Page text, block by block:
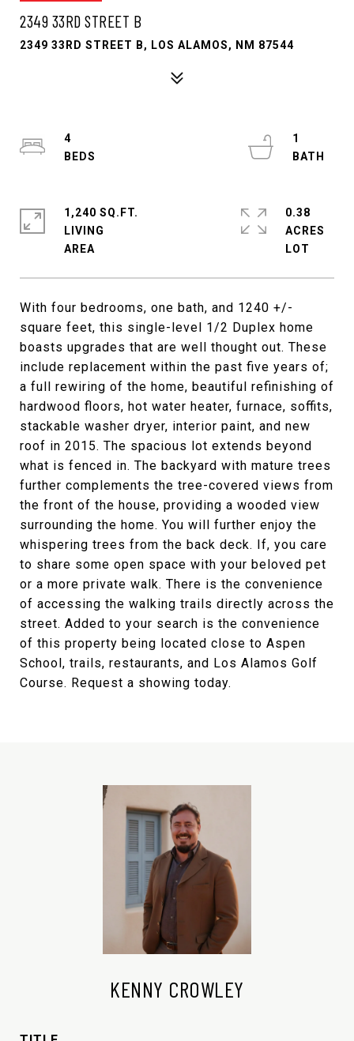
2349 33RD STREET B
2349 33RD STREET B, LOS ALAMOS, NM 87544
With four bedrooms, one bath, and 1240 +/-
square feet, this single-level 1/2 Duplex home
boasts upgrades that are well thought out. These
include replacement within the past five years of;
a full rewiring of the home, beautiful refinishing of
hardwood floors, hot water heater, furnace, soffits,
stackable washer dryer, interior paint, and new
roof in 2015. The spacious lot extends beyond
what is fenced in. The backyard with mature trees
further complements the tree-covered views from
the front of the house, providing a wooded view
surrounding the home. You will further enjoy the
whispering trees from the back deck. If, you care
to share some open space with your beloved pet
or a more private walk. There is the convenience
of accessing the walking trails directly across the
street. Added to your search is the convenience
of this property being located close to Aspen
School, trails, restaurants, and Los Alamos Golf
Course. Request a showing today.
4
1
1,240 SQ.FT.
LIVING
0.38
ACRES
KENNY CROWLEY